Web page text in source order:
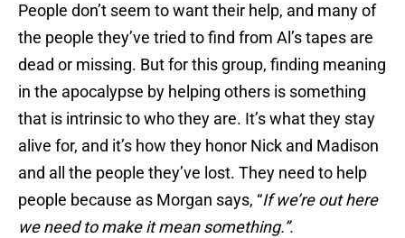
People don’t seem to want their help, and many of
the people they’ve tried to find from Al’s tapes are
dead or missing. But for this group, finding meaning
in the apocalypse by helping others is something
that is intrinsic to who they are. It’s what they stay
alive for, and it’s how they honor Nick and Madison
and all the people they’ve lost. They need to help
people because as Morgan says, “If we’re out here
we need to make it mean something.”.